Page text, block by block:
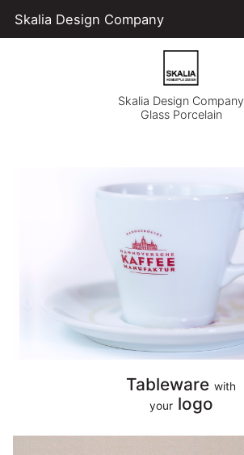
Skalia Design Company
Skalia Design Company
Glass Porcelain
Tableware with
yourlogo